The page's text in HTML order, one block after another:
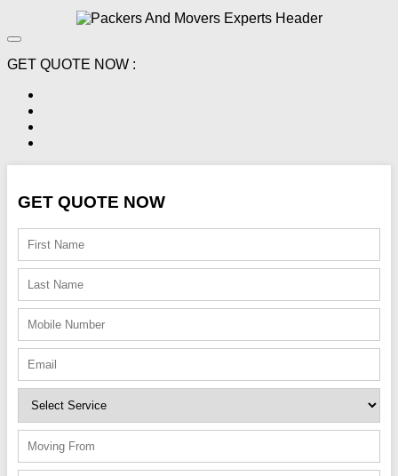
GET QUOTE NOW :
GET QUOTE NOW